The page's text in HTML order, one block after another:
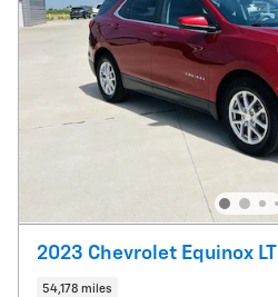
2023 Chevrolet Equinox LT
54,178 miles